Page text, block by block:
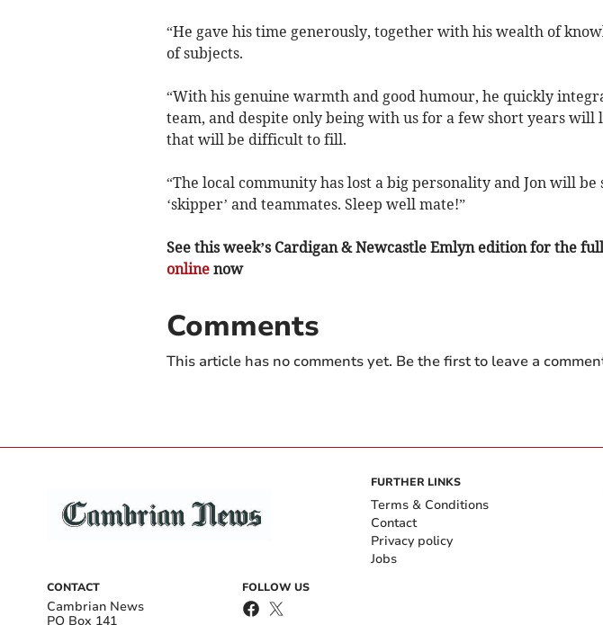
“He gave his time generously, together with his wealth of
of subjects.
“With his genuine warmth and good humour, he quickly
team, and despite only being with us for a few short years will
that will be difficult to fill.
“The local community has lost a big personality and Jon will be
‘skipper’ and teammates. Sleep well mate!”
See this week’s Cardigan & Newcastle Emlyn edition for the
onlinenow
Comments
This article has no comments yet. Be the first to leave a
CONTACT
Cambrian News
PO Box 141
FOLLOW US
FURTHER LINKS
Terms & Conditions
Contact
Privacy policy
Jobs